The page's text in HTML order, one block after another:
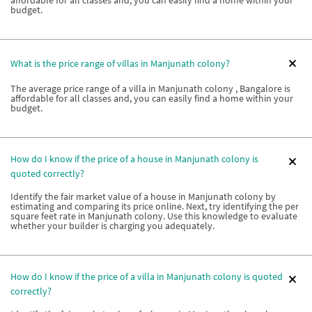
budget.
What is the price range of villas in Manjunath colony?
The average price range of a villa in Manjunath colony , Bangalore is
affordable for all classes and, you can easily find a home within your
budget.
How do I know if the price of a house in Manjunath colony is
quoted correctly?
Identify the fair market value of a house in Manjunath colony by
estimating and comparing its price online. Next, try identifying the per
square feet rate in Manjunath colony. Use this knowledge to evaluate
whether your builder is charging you adequately.
How do I know if the price of a villa in Manjunath colony is quoted
correctly?